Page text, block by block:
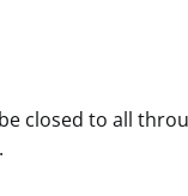
closed to all